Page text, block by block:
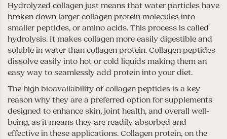
Hydrolyzed collagen just means that water particles have
broken down larger collagen protein molecules into
smaller peptides, or amino acids. This process is called
hydrolysis. It makes collagen more easily digestible and
soluble in water than collagen protein. Collagen peptides
dissolve easily into hot or cold liquids making them an
easy way to seamlessly add protein into your diet.
The high bioavailability of collagen peptides is a key
reason why they are a preferred option for supplements
designed to enhance skin, joint health, and overall well-
being, as it means they are readily absorbed and
effective in these applications. Collagen protein, on the